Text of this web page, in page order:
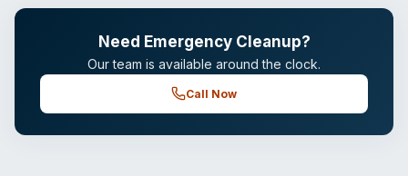
Need Emergency Cleanup?
Our team is available around the clock.
Call Now